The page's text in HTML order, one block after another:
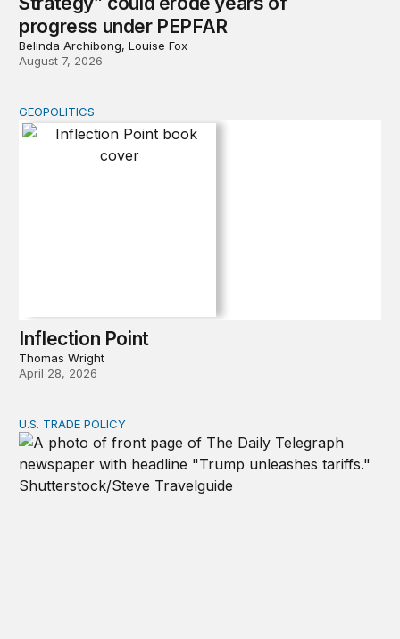
progress under PEPFAR
Belinda Archibong, Louise Fox
August 7, 2026
Inflection Point
GEOPOLITICS
Inflection Point
Thomas Wright
April 28, 2026
Tracking Trump’s tariffs and other trade actions
U.S. TRADE POLICY